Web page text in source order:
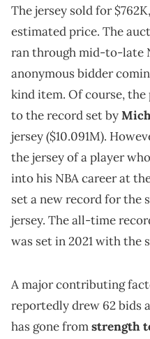
The jersey sold for
estimated price. The
ran through mid-to-late
anonymous bidder
kind item. Of course,
to the record set by
jersey ($10.091M).
the jersey of a player
into his NBA career at
set a new record for the
jersey. The all-time
was set in 2021 with the
A major contributing
reportedly drew 62 bids
has gone fromstrength